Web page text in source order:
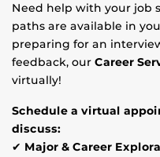
Need help with your job
paths are available in
preparing for an
feedback, our Career
virtually!
Schedule a virtual
discuss:
✔ Major & Career